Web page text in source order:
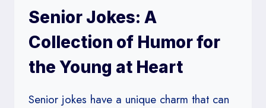
Senior Jokes: A
Collection of Humor for
the Young at Heart
Senior jokes have a unique charm that can